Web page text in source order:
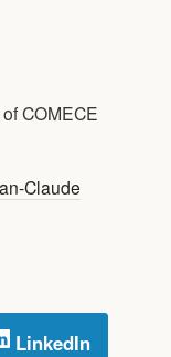
COMECE
Claude
LinkedIn